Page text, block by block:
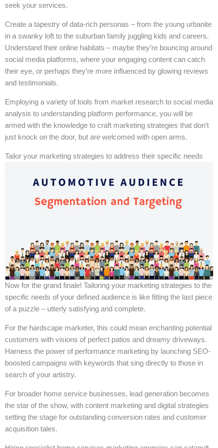
seek your services.
Create a tapestry of data-rich personas – from the young urbanite
in a swanky loft to the suburban family juggling kids and careers.
Understand their online habitats – maybe they’re bouncing around
social media platforms, where your engaging content can catch
their eye, or perhaps they’re more influenced by glowing reviews
and testimonials.
Employing a variety of tools from market research to social media
analysis to understanding platform performance, you will be
armed with the knowledge to craft marketing strategies that don’t
just knock on the door, but are welcomed with open arms.
Tailor your marketing strategies to address their specific needs
Now for the grand finale! Tailoring your marketing strategies to the
specific needs of your defined audience is like fitting the last piece
of a puzzle – utterly satisfying and complete.
For the hardscape marketer, this could mean enchanting potential
customers with visions of perfect patios and dreamy driveways.
Harness the power of performance marketing by launching SEO-
boosted campaigns with keywords that sing directly to those in
search of your artistry.
For broader home service businesses, lead generation becomes
the star of the show, with content marketing and digital strategies
setting the stage for outstanding conversion rates and customer
acquisition tales.